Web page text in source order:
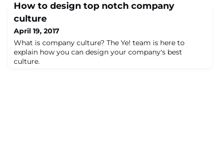
How to design top notch company
culture
April 19, 2017
What is company culture? The Ye! team is here to
explain how you can design your company's best
culture.